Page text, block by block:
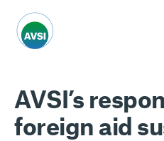
AVSI’s
foreign aid